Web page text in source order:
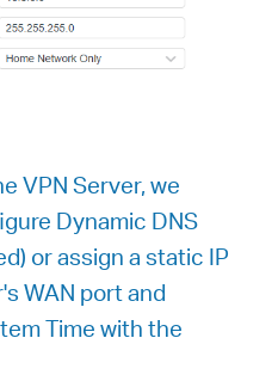
VPN Server, we
Dynamic DNS
or assign a static IP
WAN port and
Time with the